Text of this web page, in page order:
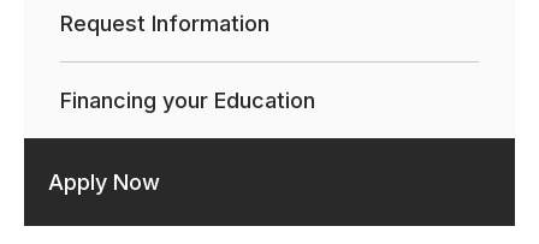
Request Information
Financing your Education
Apply Now